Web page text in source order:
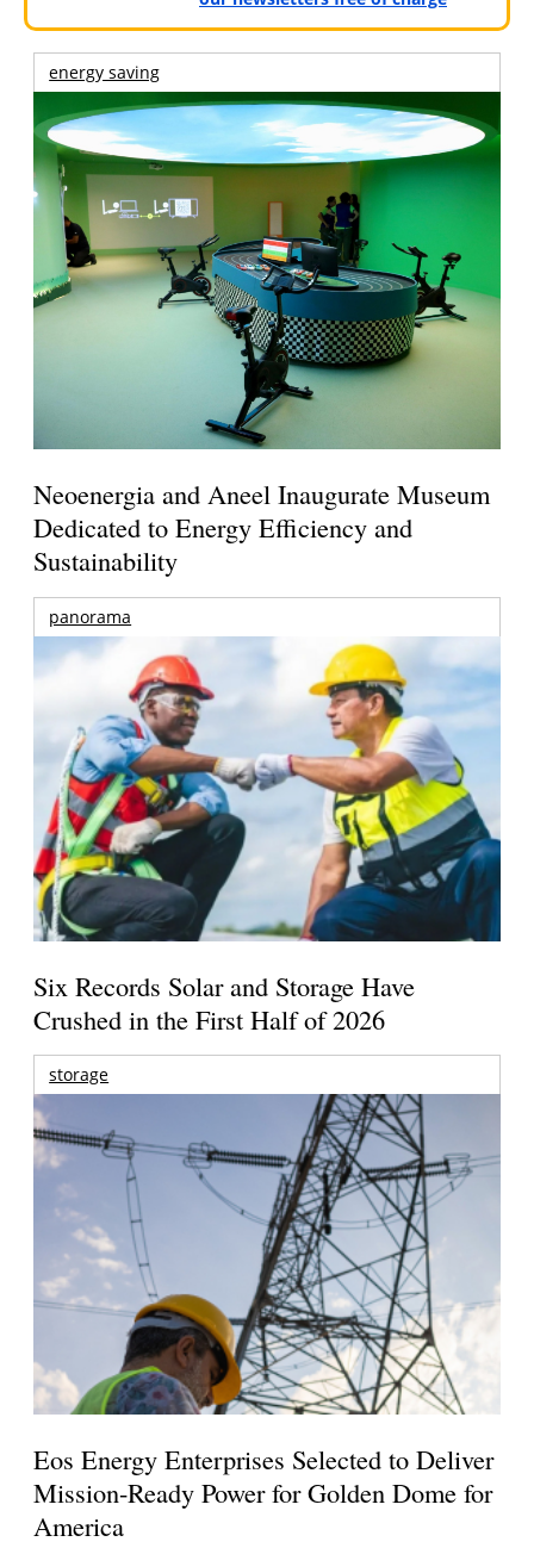
energy saving
Neoenergia and Aneel Inaugurate Museum
Dedicated to Energy Efficiency and
Sustainability
panorama
Six Records Solar and Storage Have
Crushed in the First Half of 2026
storage
Eos Energy Enterprises Selected to Deliver
Mission-Ready Power for Golden Dome for
America